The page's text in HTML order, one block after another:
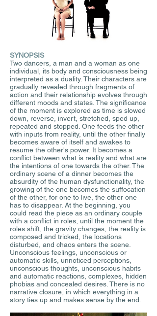
SYNOPSIS
Two dancers, a man and a woman as one
individual, its body and consciousness being
interpreted as a duality. Their characters are
gradually revealed through fragments of
action and their relationship evolves through
different moods and states. The significance
of the moment is explored as time is slowed
down, reverse, invert, stretched, sped up,
repeated and stopped. One feeds the other
with inputs from reality, until the other finally
becomes aware of itself and awakes to
resume the other's power. It becomes a
conflict between what is reality and what are
the intentions of one towards the other. The
ordinary scene of a dinner becomes the
absurdity of the human dysfunctionality, the
growing of the one becomes the suffocation
of the other, for one to live, the other one
has to disappear. At the beginning, you
could read the piece as an ordinary couple
with a conflict in roles, until the moment the
roles shift, the gravity changes, the reality is
composed and tricked, the locations
disturbed, and chaos enters the scene.
Unconscious feelings, unconscious or
automatic skills, unnoticed perceptions,
unconscious thoughts, unconscious habits
and automatic reactions, complexes, hidden
phobias and concealed desires. There is no
narrative closure, in which everything in a
story ties up and makes sense by the end.